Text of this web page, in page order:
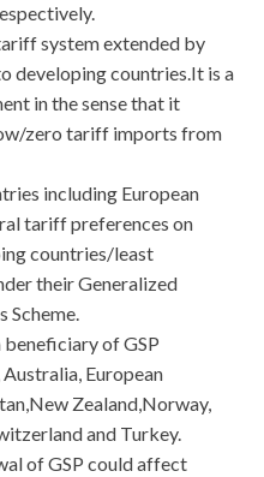
system extended by
developing countries.It is a
in the sense that it
zero tariff imports from
including European
tariff preferences on
countries/least
their Generalized
Scheme.
of GSP
European
Zealand,Norway,
and Turkey.
of GSP could affect